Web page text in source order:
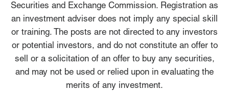
Securities and Exchange Commission. Registration as
an investment adviser does not imply any special skill
or training. The posts are not directed to any investors
or potential investors, and do not constitute an offer to
sell or a solicitation of an offer to buy any securities,
and may not be used or relied upon in evaluating the
merits of any investment.